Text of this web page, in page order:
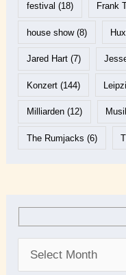
festival (18) Frank
house show(8)
Jared Hart(7)
Konzert(144)
Milliarden(12)
The Rumjacks (6)